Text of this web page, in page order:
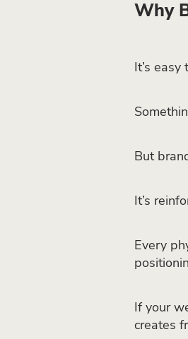
Why
It’s
But
It’s
Every
If your
creates